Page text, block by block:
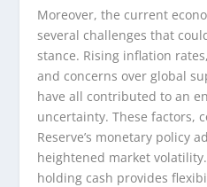
Moreover, the current
several challenges that
stance. Rising inflation
and concerns over global
have all contributed to an
uncertainty. These factors,
Reserve’s monetary policy
heightened market
holding cash provides